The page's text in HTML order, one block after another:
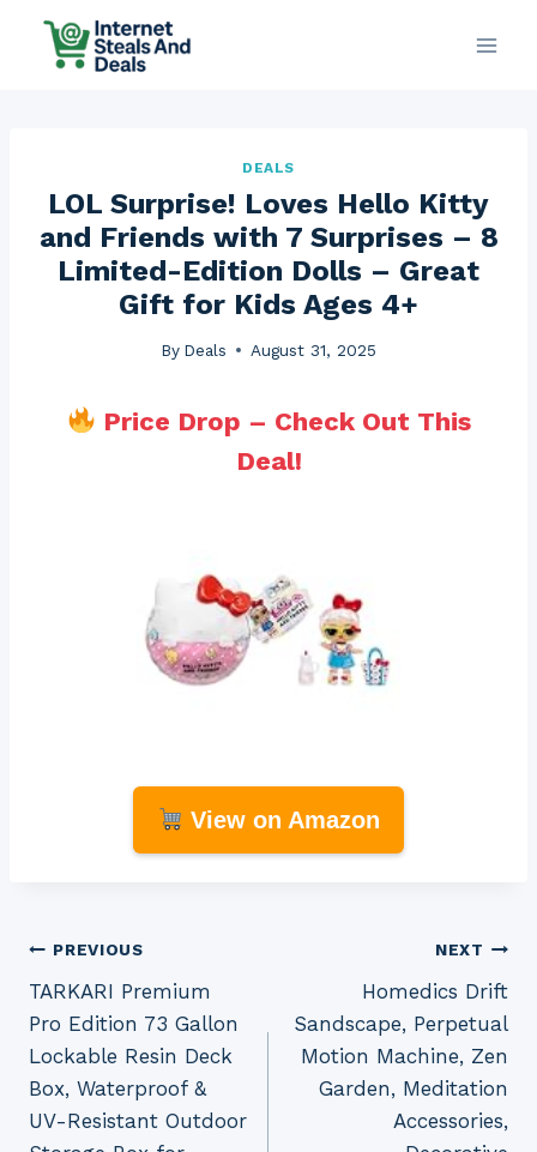
DEALS
LOL Surprise! Loves Hello Kitty
and Friends with 7 Surprises – 8
Limited-Edition Dolls – Great
Gift for Kids Ages 4+
By Deals August 31, 2025
Price Drop – Check Out This
Deal!
View on Amazon
Post
navigation
PREVIOUS
TARKARI Premium
Pro Edition 73 Gallon
Lockable Resin Deck
Box, Waterproof &
UV-Resistant Outdoor
NEXT
Homedics Drift
Sandscape, Perpetual
Motion Machine, Zen
Garden, Meditation
Accessories,